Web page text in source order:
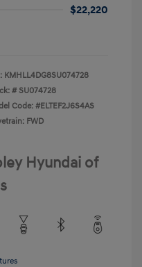
$22,220
KMHLL4DG8SU074728
# SU074728
Code: #ELTEF2J6S4AS
FWD
Hyundai of